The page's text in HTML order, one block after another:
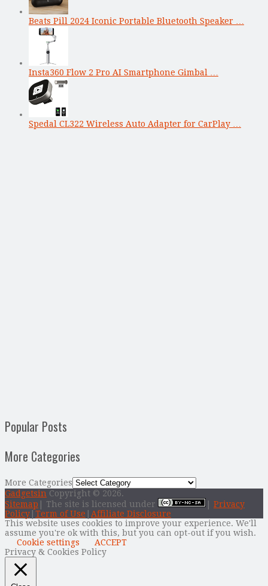
Beats Pill 2024 Iconic Portable Bluetooth Speaker …
Insta360 Flow 2 Pro AI Smartphone Gimbal …
Spedal CL322 Wireless Auto Adapter for CarPlay …
Popular Posts
More Categories
More Categories
Gadgetsin Copyright © 2026.
Sitemap | The site is licensed under
Privacy
Policy Term of Use
Affiliate Disclosure
This website uses cookies to improve your experience. We'll
assume you're ok with this, but you can opt-out if you wish.
Cookie settings
ACCEPT
Privacy & Cookies Policy